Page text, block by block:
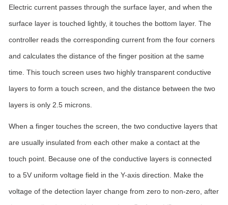
Electric current passes through the surface layer, and when the
surface layer is touched lightly, it touches the bottom layer. The
controller reads the corresponding current from the four corners
and calculates the distance of the finger position at the same
time. This touch screen uses two highly transparent conductive
layers to form a touch screen, and the distance between the two
layers is only 2.5 microns.
When a finger touches the screen, the two conductive layers that
are usually insulated from each other make a contact at the
touch point. Because one of the conductive layers is connected
to a 5V uniform voltage field in the Y-axis direction. Make the
voltage of the detection layer change from zero to non-zero, after